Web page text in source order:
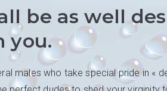
be as well
you.
males who take special pride in «